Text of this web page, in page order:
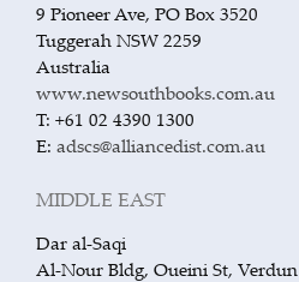
9 Pioneer Ave, PO Box 3520
Tuggerah NSW 2259
Australia
www.newsouthbooks.com.au
T: +61 02 4390 1300
E: adscs@alliancedist.com.au
MIDDLE EAST
Dar al-Saqi
Al-Nour Bldg, Oueini St, Verdun